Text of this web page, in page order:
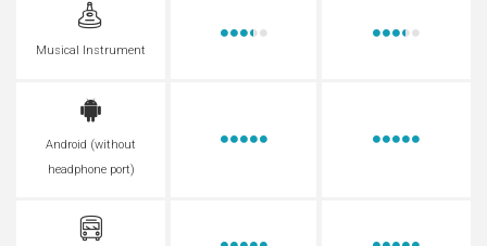
Musical Instrument
Android (without
headphone port)